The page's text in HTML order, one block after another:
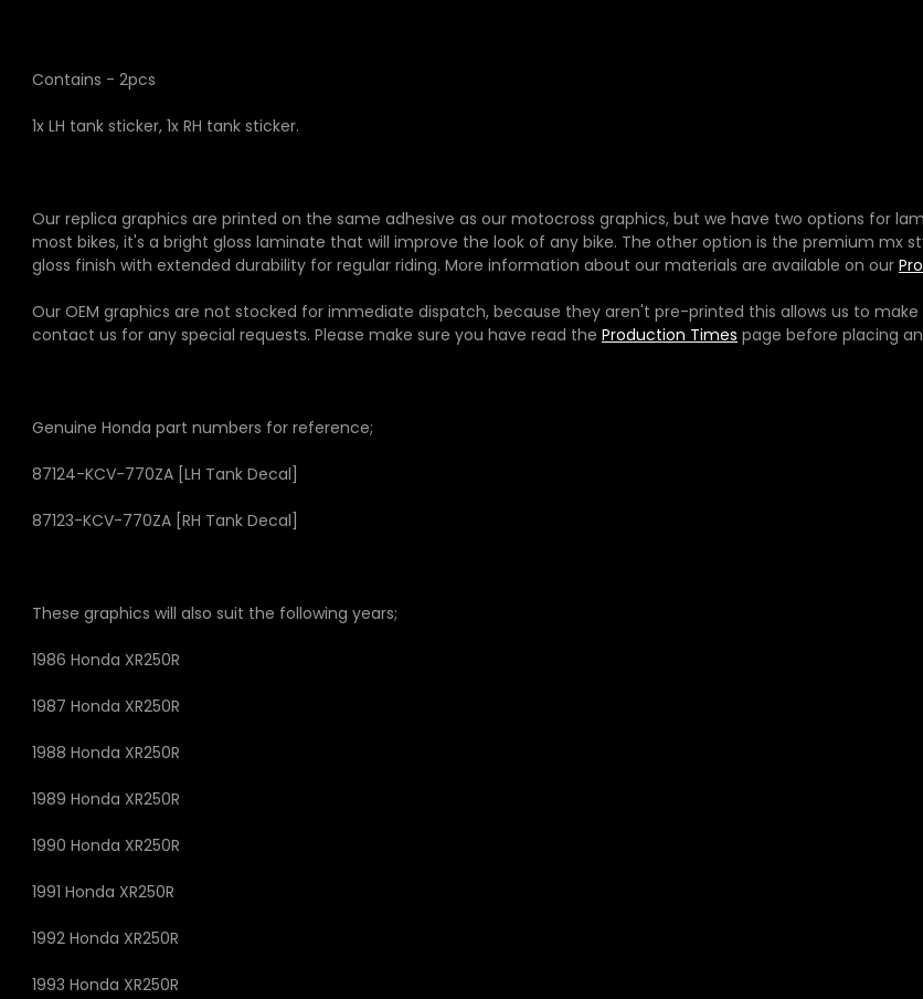
Contains - 2pcs
1x LH tank sticker, 1x RH tank sticker.
Our replica graphics are printed on the same adhesive as our motocross graphics, but we have two options for
most bikes, it's a bright gloss laminate that will improve the look of any bike. The other option is the premium mx
gloss finish with extended durability for regular riding. More information about our materials are available on our
Our OEM graphics are not stocked for immediate dispatch, because they aren't pre-printed this allows us to
contact us for any special requests. Please make sure you have read the Production Times page before placing
Genuine Honda part numbers for reference;
87124-KCV-770ZA [LH Tank Decal]
87123-KCV-770ZA [RH Tank Decal]
These graphics will also suit the following years;
1986 Honda XR250R
1987 Honda XR250R
1988 Honda XR250R
1989 Honda XR250R
1990 Honda XR250R
1991 Honda XR250R
1992 Honda XR250R
1993 Honda XR250R